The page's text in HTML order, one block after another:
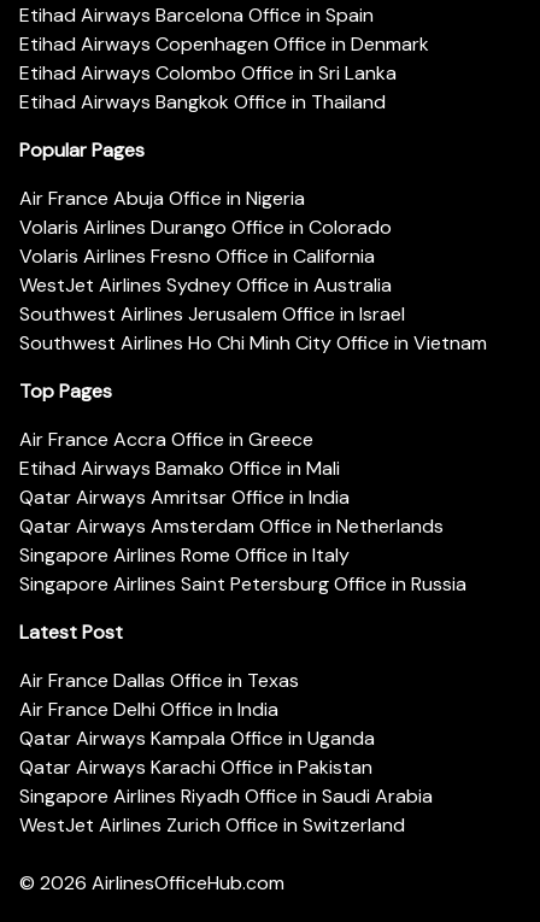
Etihad Airways Barcelona Office in Spain
Etihad Airways Copenhagen Office in Denmark
Etihad Airways Colombo Office in Sri Lanka
Etihad Airways Bangkok Office in Thailand
Popular Pages
Air France Abuja Office in Nigeria
Volaris Airlines Durango Office in Colorado
Volaris Airlines Fresno Office in California
WestJet Airlines Sydney Office in Australia
Southwest Airlines Jerusalem Office in Israel
Southwest Airlines Ho Chi Minh City Office in Vietnam
Top Pages
Air France Accra Office in Greece
Etihad Airways Bamako Office in Mali
Qatar Airways Amritsar Office in India
Qatar Airways Amsterdam Office in Netherlands
Singapore Airlines Rome Office in Italy
Singapore Airlines Saint Petersburg Office in Russia
Latest Post
Air France Dallas Office in Texas
Air France Delhi Office in India
Qatar Airways Kampala Office in Uganda
Qatar Airways Karachi Office in Pakistan
Singapore Airlines Riyadh Office in Saudi Arabia
WestJet Airlines Zurich Office in Switzerland
© 2026 AirlinesOfficeHub.com